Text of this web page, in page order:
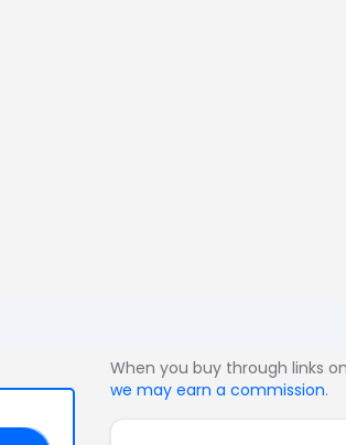
When you buy through links
we may earn a commission.